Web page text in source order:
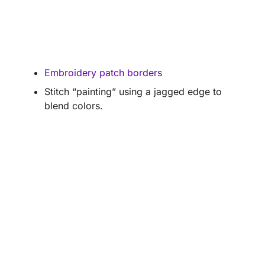
Embroidery patch borders
Stitch “painting” using a jagged edge to
blend colors.